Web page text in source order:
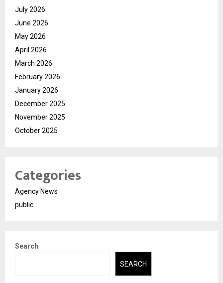
July 2026
June 2026
May 2026
April 2026
March 2026
February 2026
January 2026
December 2025
November 2025
October 2025
Categories
Agency News
public
Search
SEARCH